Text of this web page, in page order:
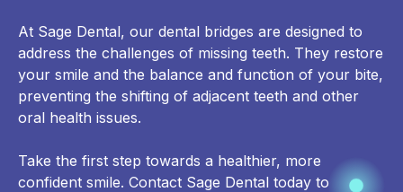
At Sage Dental, our dental bridges are designed to
address the challenges of missing teeth. They restore
your smile and the balance and function of your bite,
preventing the shifting of adjacent teeth and other
oral health issues.
Take the first step towards a healthier, more
confident smile. Contact Sage Dental today to